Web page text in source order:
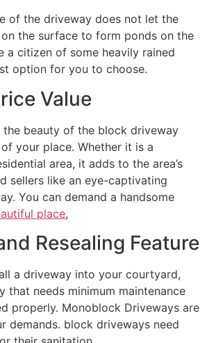
of the driveway does not let the
the surface to form ponds on the
a citizen of some heavily rained
option for you to choose.
Value
the beauty of the block driveway
your place. Whether it is a
area, it adds to the area’s
sellers like an eye-captivating
You can demand a handsome
place,
Resealing Feature
a driveway into your courtyard,
that needs minimum maintenance
properly. Monoblock Driveways are
demands. block driveways need